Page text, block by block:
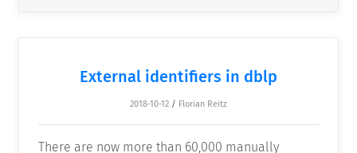
External identifiers in dblp
2018-10-12 / Florian Reitz
There are now more than 60,000 manually